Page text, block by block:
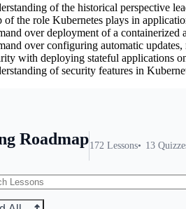
of the historical perspective
of the role Kubernetes plays in
over deployment of a containerized
over configuring automatic
with deploying stateful applications
of security features in
Roadmap172 Lessons 13